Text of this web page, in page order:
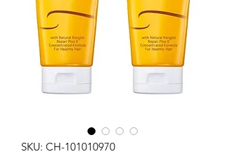
SKU: CH-101010970